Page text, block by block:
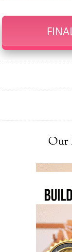
Our